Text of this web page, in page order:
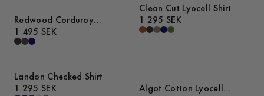
Redwood Corduroy
Trousers
1 495 SEK
Clean Cut Lyocell Shirt
1 295 SEK
Landon Checked Shirt
1 295 SEK
Algot Cotton Lyocell